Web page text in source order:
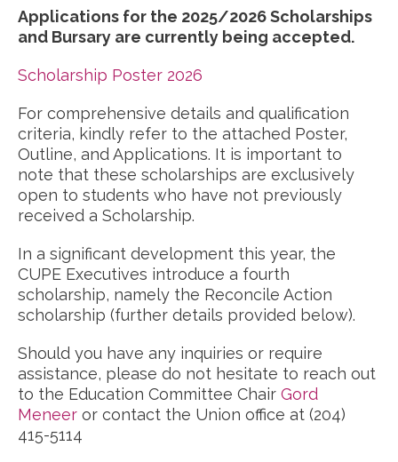
Applications for the 2025/2026 Scholarships
and Bursary are currently being accepted.
Scholarship Poster 2026
For comprehensive details and qualification
criteria, kindly refer to the attached Poster,
Outline, and Applications. It is important to
note that these scholarships are exclusively
open to students who have not previously
received a Scholarship.
In a significant development this year, the
CUPE Executives introduce a fourth
scholarship, namely the Reconcile Action
scholarship (further details provided below).
Should you have any inquiries or require
assistance, please do not hesitate to reach out
to the Education Committee Chair Gord
Meneer or contact the Union office at (204)
415-5114